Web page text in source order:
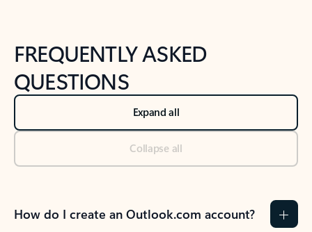
FREQUENTLY ASKED
QUESTIONS
Expand all
Collapse all
How do I create an Outlook.com account?